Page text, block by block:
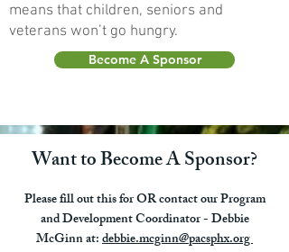
means that children, seniors and
veterans won’t go hungry.
Become A Sponsor
Want to Become A Sponsor?
Please fill out this for OR contact our Program
and Development Coordinator - Debbie
McGinn at:debbie.mcginn@pacsphx.org